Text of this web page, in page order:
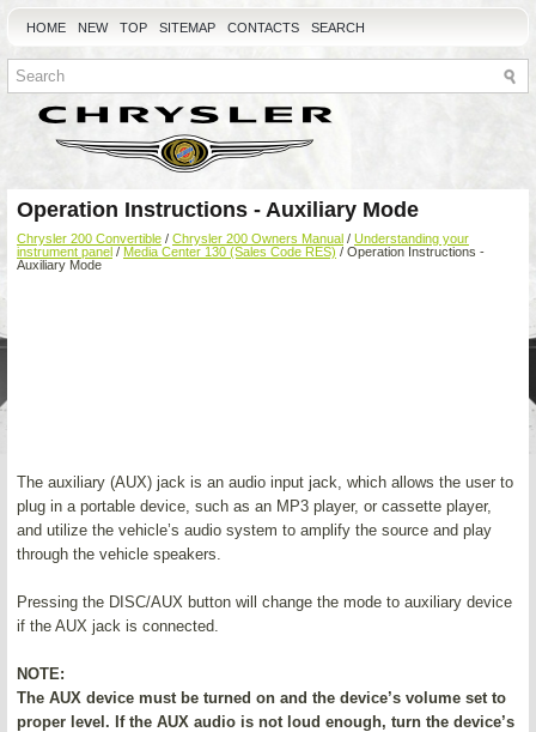
HOME NEW TOP SITEMAP CONTACTS SEARCH
Operation Instructions - Auxiliary Mode
Chrysler 200 Convertible / Chrysler 200 Owners Manual / Understanding your
instrument panel / Media Center 130 (Sales Code RES) / Operation Instructions -
Auxiliary Mode
The auxiliary (AUX) jack is an audio input jack, which allows the user to
plug in a portable device, such as an MP3 player, or cassette player,
and utilize the vehicle’s audio system to amplify the source and play
through the vehicle speakers.
Pressing the DISC/AUX button will change the mode to auxiliary device
if the AUX jack is connected.
NOTE:
The AUX device must be turned on and the device’s volume set to
proper level. If the AUX audio is not loud enough, turn the device’s